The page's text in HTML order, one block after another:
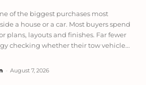
of the biggest purchases most
a house or a car. Most buyers spend
plans, layouts and finishes. Far fewer
checking whether their tow vehicle...
August 7, 2026